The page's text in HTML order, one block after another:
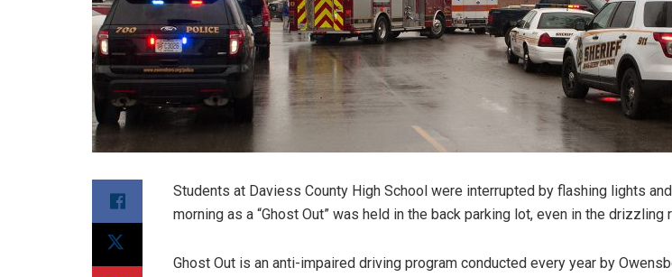
Students at Daviess County High School were interrupted by flashing lights
morning as a “Ghost Out” was held in the back parking lot, even in the drizzling
Ghost Out is an anti-impaired driving program conducted every year by